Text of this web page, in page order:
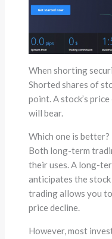
When shorting
Shorted shares of
point. A stock’s
will bear.
Which one is better?
Both long-term
their uses. A long-
anticipates the
trading allows you
price decline.
However, most